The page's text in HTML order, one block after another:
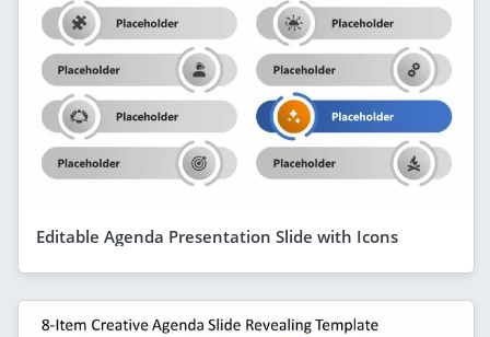
Editable Agenda Presentation Slide with Icons